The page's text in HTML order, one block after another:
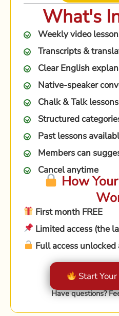
What's
Weekly video
Transcripts &
Clear English
Native-speaker
Chalk & Talk lessons
Structured
Past lessons
Members can
Cancel anytime
How
First month FREE
Limited access (the
Full access
Start
Have questions?